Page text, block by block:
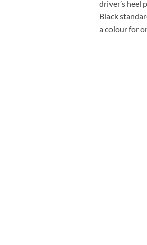
driver’s heel
Black
a colour for